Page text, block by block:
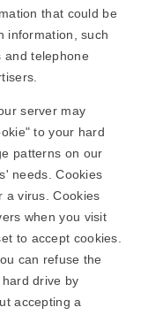
that could be
information, such
and telephone
server may
to your hard
patterns on our
needs. Cookies
a virus. Cookies
when you visit
to accept cookies.
can refuse the
drive by
accepting a